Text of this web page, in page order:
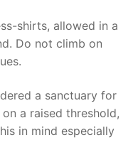
shirts, allowed in a
Do not climb on
a sanctuary for
a raised threshold,
in mind especially